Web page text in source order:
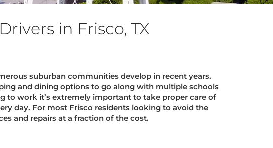
in Frisco, TX
suburban communities develop in recent years.
and dining options to go along with multiple schools
to work it’s extremely important to take proper care of
day. For most Frisco residents looking to avoid the
and repairs at a fraction of the cost.